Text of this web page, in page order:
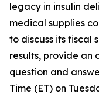
legacy in insulin
medical supplies
to discuss its fiscal
results, provide an
question and
Time (ET) on